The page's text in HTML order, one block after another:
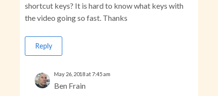
shortcut keys? It is hard to know what keys with
the video going so fast. Thanks
Reply
Ben Frain
May 26, 2018 at 7:45 am